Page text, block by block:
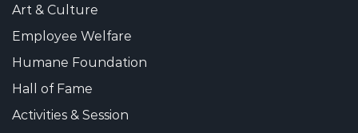
Art & Culture
Employee Welfare
Humane Foundation
Hall of Fame
Activities & Session